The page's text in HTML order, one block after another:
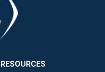
RESOURCES